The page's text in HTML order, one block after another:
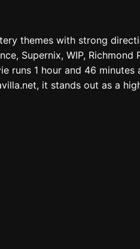
themes with strong
Supernix, WIP, Richmond
runs 1 hour and 46 minutes
it stands out as a